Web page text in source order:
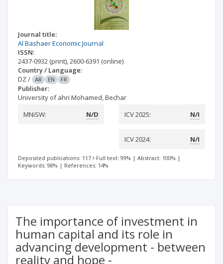
Journal title:
Al Bashaer Economic Journal
ISSN:
2437-0932 (print),2600-6391 (online)
Country / Language:
DZ/ AR EN FR
Publisher:
University of ahri Mohamed, Bechar
MNiSW:
N/D ICV 2025: N/I
ICV 2024: N/I
Deposited publications: 117 Full text: 99% | Abstract: 100% |
Keywords: 98% | References: 14%
The importance of investment in
human capital and its role in
advancing development - between
reality and hope -